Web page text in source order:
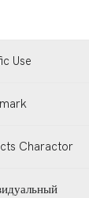
Use
Charactor